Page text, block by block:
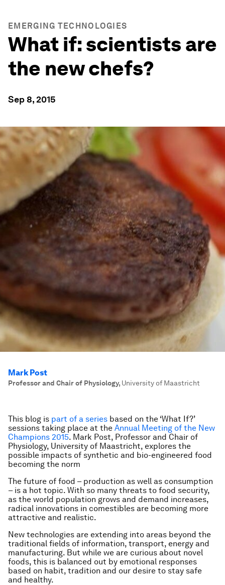
EMERGING TECHNOLOGIES
What if: scientists are
the new chefs?
Sep 8, 2015
Mark Post
Professor and Chair of Physiology, University of Maastricht
This blog is part of a series based on the ‘What If?’
sessions taking place at the Annual Meeting of the New
Champions 2015. Mark Post, Professor and Chair of
Physiology, University of Maastricht, explores the
possible impacts of synthetic and bio-engineered food
becoming the norm
The future of food – production as well as consumption
– is a hot topic. With so many threats to food security,
as the world population grows and demand increases,
radical innovations in comestibles are becoming more
attractive and realistic.
New technologies are extending into areas beyond the
traditional fields of information, transport, energy and
manufacturing. But while we are curious about novel
foods, this is balanced out by emotional responses
based on habit, tradition and our desire to stay safe
and healthy.